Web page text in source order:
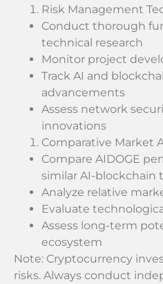
Risk Management
Conduct thorough
technical research
Monitor project
Track AI and
advancements
Assess network
innovations
Comparative Market
Compare AIDOGE
similar AI-blockchain
Analyze relative
Evaluate
Assess long-term
ecosystem
Note: Cryptocurrency
risks. Always conduct